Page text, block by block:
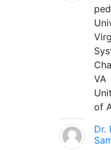
VA
of
Dr.